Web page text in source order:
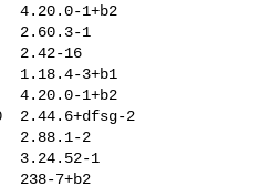
1+b2
2.60.3-1
16
3+b1
1+b2
2
2.88.1-2
1
7+b2